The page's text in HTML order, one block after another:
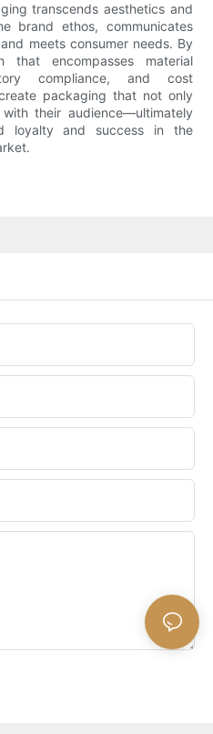
transcends aesthetics and
brand ethos, communicates
meets consumer needs. By
encompasses material
compliance, and cost
packaging that not only
their audience—ultimately
loyalty and success in the